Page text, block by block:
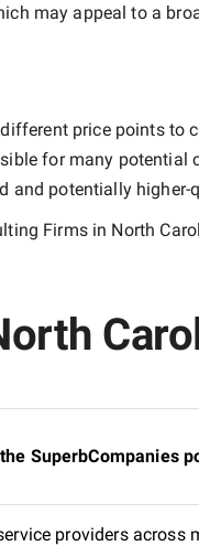
may appeal to a
price points to
for many potential
and potentially higher-
Firms in North
SuperbCompanies
providers across